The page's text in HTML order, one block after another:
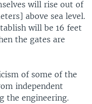
will rise out of
above sea level.
will be 16 feet
the gates are
of some of the
independent
the engineering.